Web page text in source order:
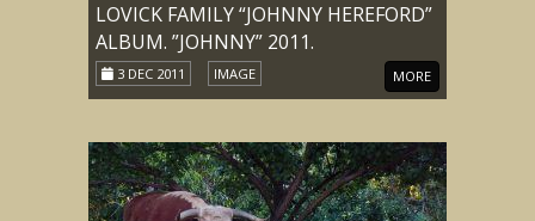
LOVICK FAMILY “JOHNNY HEREFORD”
ALBUM. ”JOHNNY” 2011.
3 DEC 2011 IMAGE MORE